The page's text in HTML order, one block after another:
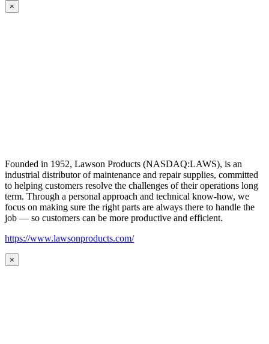
×
Founded in 1952, Lawson Products (NASDAQ:LAWS), is an
industrial distributor of maintenance and repair supplies, committed
to helping customers resolve the challenges of their operations long
term. Through a personal approach and technical know-how, we
focus on making sure the right parts are always there to handle the
job — so customers can be more productive and efficient.
https://www.lawsonproducts.com/
×